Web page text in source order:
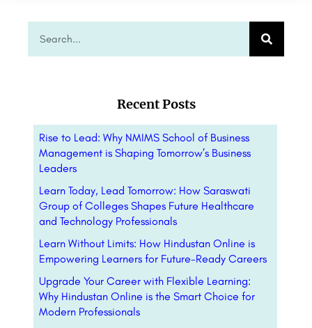
Recent Posts
Rise to Lead: Why NMIMS School of Business
Management is Shaping Tomorrow’s Business
Leaders
Learn Today, Lead Tomorrow: How Saraswati
Group of Colleges Shapes Future Healthcare
and Technology Professionals
Learn Without Limits: How Hindustan Online is
Empowering Learners for Future-Ready Careers
Upgrade Your Career with Flexible Learning:
Why Hindustan Online is the Smart Choice for
Modern Professionals